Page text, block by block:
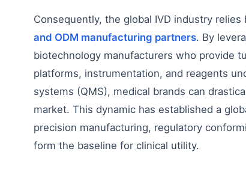
Consequently, the global IVD industry relies
and ODM manufacturing partners. By
biotechnology manufacturers who provide
platforms, instrumentation, and reagents
systems (QMS), medical brands can
market. This dynamic has established a
precision manufacturing, regulatory
form the baseline for clinical utility.